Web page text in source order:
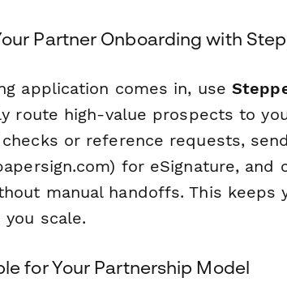
Partner Onboarding with
application comes in, use
route high-value prospects to
or reference requests,
for eSignature,
manual handoffs. This keeps
scale.
for Your Partnership Model